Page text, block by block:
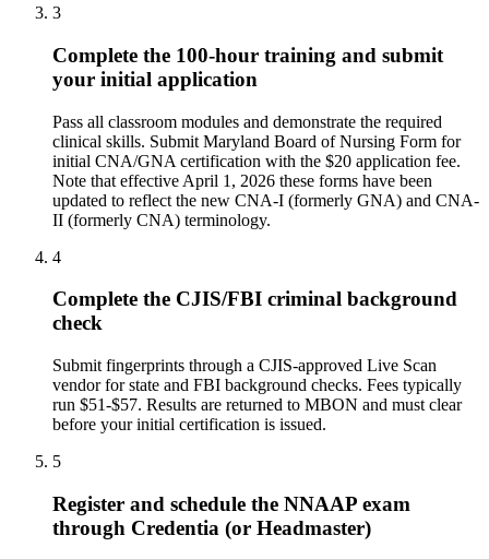
3
Complete the 100-hour training and submit
your initial application
Pass all classroom modules and demonstrate the required
clinical skills. Submit Maryland Board of Nursing Form for
initial CNA/GNA certification with the $20 application fee.
Note that effective April 1, 2026 these forms have been
updated to reflect the new CNA-I (formerly GNA) and CNA-
II (formerly CNA) terminology.
4
Complete the CJIS/FBI criminal background
check
Submit fingerprints through a CJIS-approved Live Scan
vendor for state and FBI background checks. Fees typically
run $51-$57. Results are returned to MBON and must clear
before your initial certification is issued.
5
Register and schedule the NNAAP exam
through Credentia (or Headmaster)